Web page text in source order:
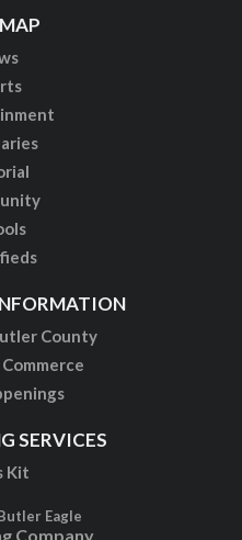
County
SERVICES
Kit
Eagle
Company